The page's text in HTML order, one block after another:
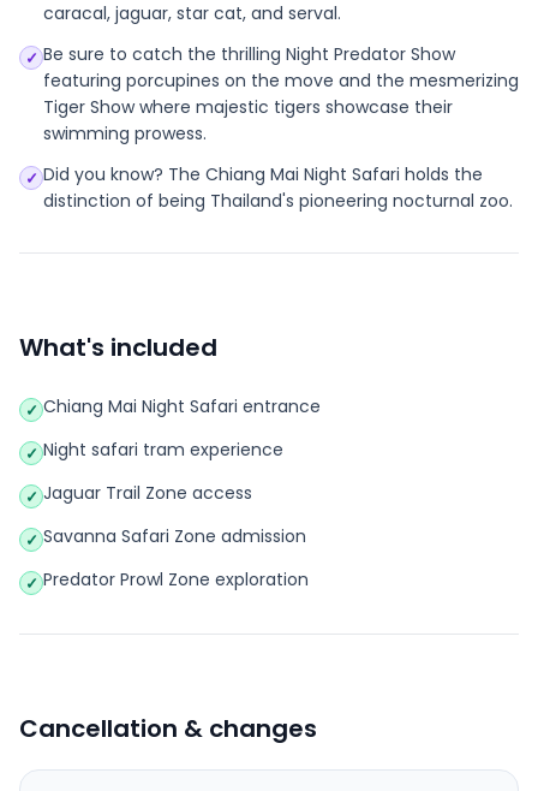
caracal, jaguar, star cat, and serval.
✓ Be sure to catch the thrilling Night Predator Show
featuring porcupines on the move and the mesmerizing
Tiger Show where majestic tigers showcase their
swimming prowess.
✓ Did you know? The Chiang Mai Night Safari holds the
distinction of being Thailand's pioneering nocturnal zoo.
What's included
✓ Chiang Mai Night Safari entrance
✓ Night safari tram experience
✓ Jaguar Trail Zone access
✓ Savanna Safari Zone admission
✓ Predator Prowl Zone exploration
Cancellation & changes